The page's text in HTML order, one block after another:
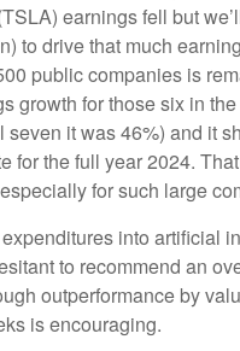
earnings fell but
to drive that much
public companies is
growth for those six in
seven it was 46%) and it
for the full year 2024.
for such large
into artificial
to recommend an
outperformance by
is encouraging.